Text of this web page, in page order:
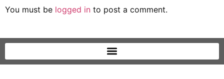
You must be logged in to post a comment.